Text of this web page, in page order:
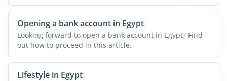
Opening a bank account in Egypt
Looking forward to open a bank account in Egypt? Find
out how to proceed in this article.
Lifestyle in Egypt